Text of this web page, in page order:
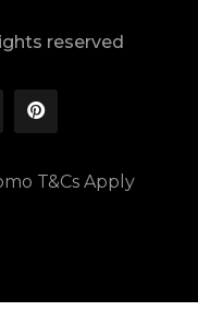
reserved
T&Cs Apply